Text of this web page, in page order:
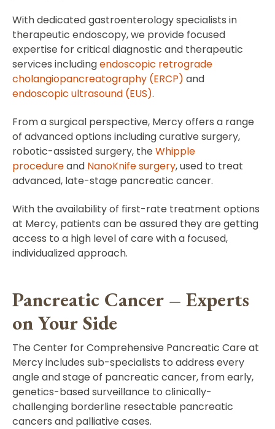
With dedicated gastroenterology specialists in
therapeutic endoscopy, we provide focused
expertise for critical diagnostic and therapeutic
services includingendoscopic retrograde
cholangiopancreatography (ERCP) and
endoscopic ultrasound (EUS).
From a surgical perspective, Mercy offers a range
of advanced options including curative surgery,
robotic-assisted surgery, the Whipple
procedureand NanoKnife surgery, used to treat
advanced, late-stage pancreatic cancer.
With the availability of first-rate treatment options
at Mercy, patients can be assured they are getting
access to a high level of care with a focused,
individualized approach.
Pancreatic Cancer – Experts
on Your Side
The Center for Comprehensive Pancreatic Care at
Mercy includes sub-specialists to address every
angle and stage of pancreatic cancer, from early,
genetics-based surveillance to clinically-
challenging borderline resectable pancreatic
cancers and palliative cases.